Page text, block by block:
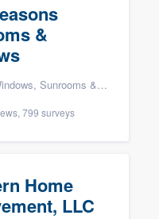
&
Kitchen remodeling, and Home energy audit
799 surveys
Home
LLC